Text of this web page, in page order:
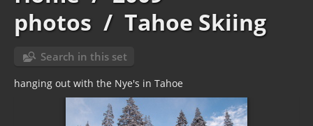
photos / Tahoe Skiing
Search in this set
hanging out with the Nye's in Tahoe